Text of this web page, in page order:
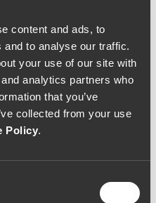
content and ads, to
to analyse our traffic.
your use of our site with
analytics partners who
that you’ve
collected from your use
Policy.